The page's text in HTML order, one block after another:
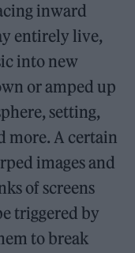
inward
entirely live,
into new
or amped up
setting,
more. A certain
images and
of screens
triggered by
to break